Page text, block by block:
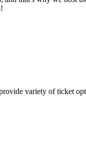
variety of ticket